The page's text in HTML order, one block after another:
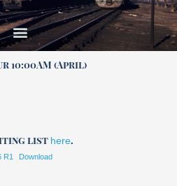
10:00AM (April)
list here.
R1 Download